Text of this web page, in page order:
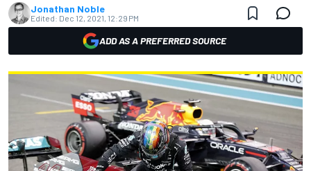
Jonathan Noble
Edited: Dec 12, 2021, 12:29 PM
ADD AS A PREFERRED SOURCE